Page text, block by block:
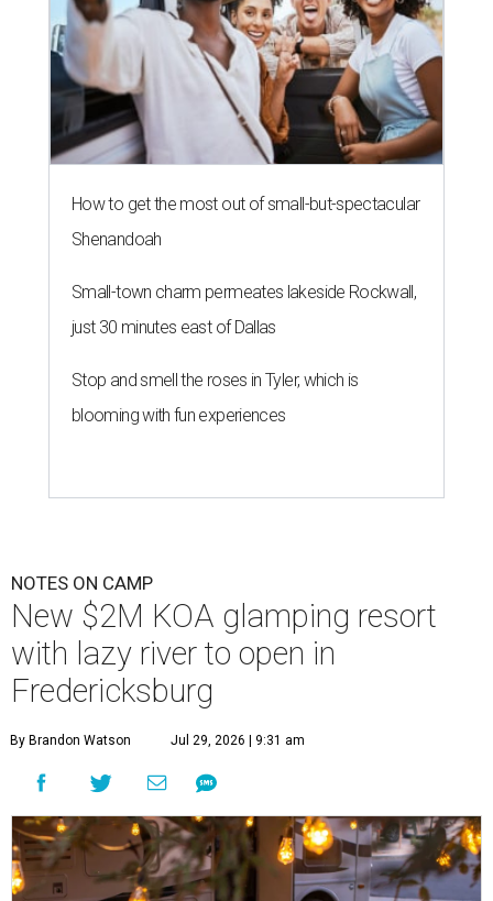
How to get the most out of small-but-spectacular
Shenandoah
Small-town charm permeates lakeside Rockwall,
just 30 minutes east of Dallas
Stop and smell the roses in Tyler, which is
blooming with fun experiences
NOTES ON CAMP
New $2M KOA glamping resort
with lazy river to open in
Fredericksburg
By Brandon Watson Jul 29, 2026 | 9:31 am